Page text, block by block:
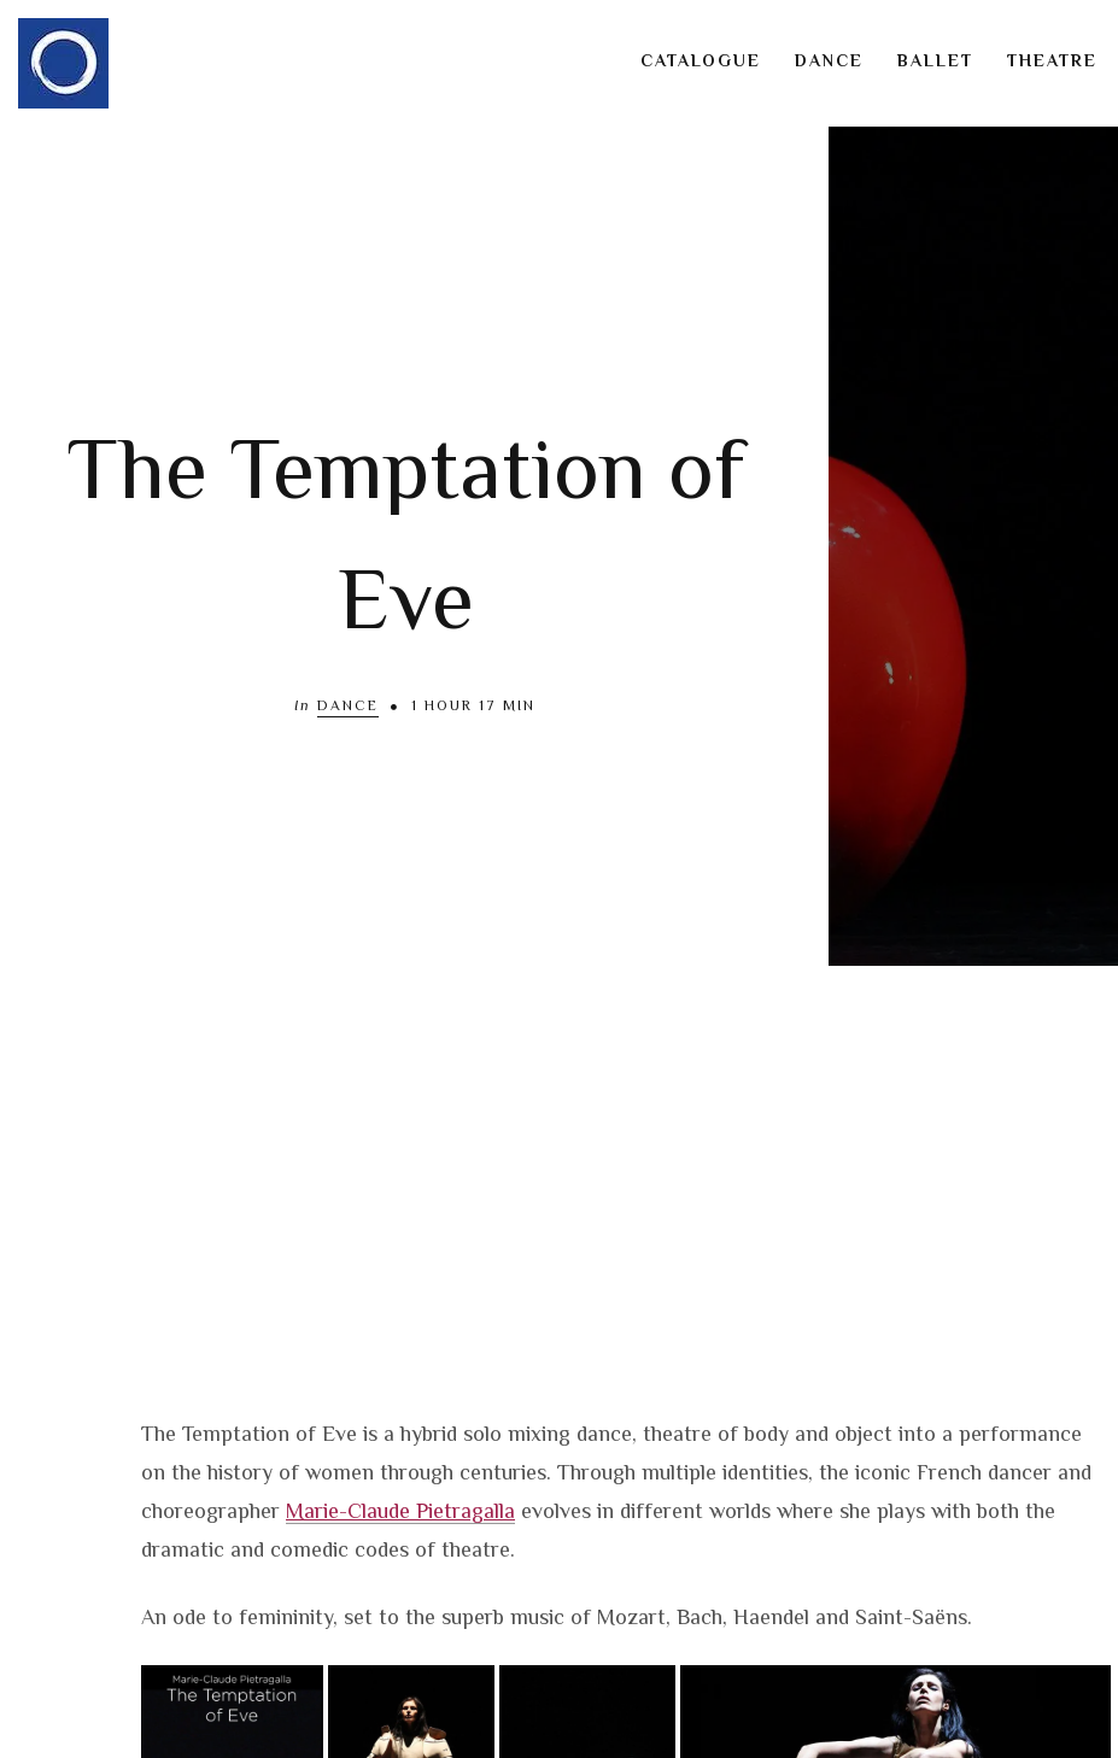
CATALOGUE DANCE BALLET THEATRE
The Temptation of
Eve
In DANCE 1 HOUR 17 MIN
The Temptation of Eve is a hybrid solo mixing dance, theatre of body and object into a performance
on the history of women through centuries. Through multiple identities, the iconic French dancer and
choreographer Marie-Claude Pietragalla evolves in different worlds where she plays with both the
dramatic and comedic codes of theatre.
An ode to femininity, set to the superb music of Mozart, Bach, Haendel and Saint-Saëns.